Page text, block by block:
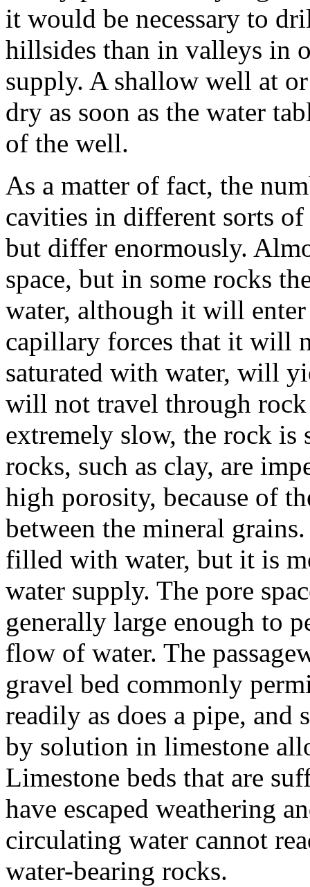
it would be necessary to
hillsides than in valleys in
supply. A shallow well at
dry as soon as the water
of the well.
As a matter of fact, the
cavities in different sorts
but differ enormously.
space, but in some rocks
water, although it will
capillary forces that it will
saturated with water, will
will not travel through
extremely slow, the rock is
rocks, such as clay, are
high porosity, because of
between the mineral
filled with water, but it is
water supply. The pore
generally large enough to
flow of water. The
gravel bed commonly
readily as does a pipe, and
by solution in limestone
Limestone beds that are
have escaped weathering
circulating water cannot
water-bearing rocks.